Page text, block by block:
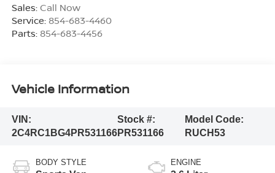
Sales: Call Now
Service: 854-683-4460
Parts: 854-683-4456
Vehicle Information
VIN:
2C4RC1BG4PR531166
Stock #:
PR531166
Model Code:
RUCH53
BODY STYLE ENGINE